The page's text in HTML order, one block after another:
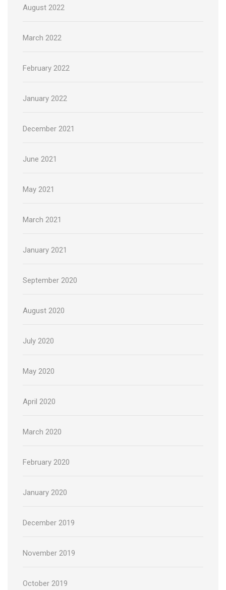
August 2022
March 2022
February 2022
January 2022
December 2021
June 2021
May 2021
March 2021
January 2021
September 2020
August 2020
July 2020
May 2020
April 2020
March 2020
February 2020
January 2020
December 2019
November 2019
October 2019